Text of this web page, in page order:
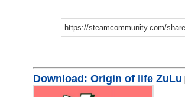
Download: Origin of life ZuLu